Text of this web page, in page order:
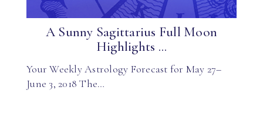
A Sunny Sagittarius Full Moon
Highlights ...
Your Weekly Astrology Forecast for May 27–
June 3, 2018 The…